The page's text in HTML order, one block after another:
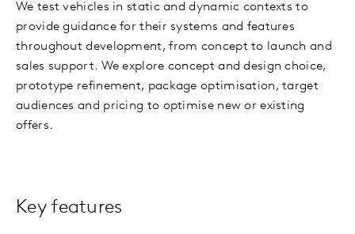
We test vehicles in static and dynamic contexts to
provide guidance for their systems and features
throughout development, from concept to launch and
sales support. We explore concept and design choice,
prototype refinement, package optimisation, target
audiences and pricing to optimise new or existing
offers.
Key features